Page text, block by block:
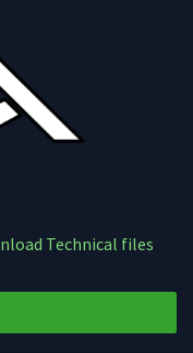
Technical files